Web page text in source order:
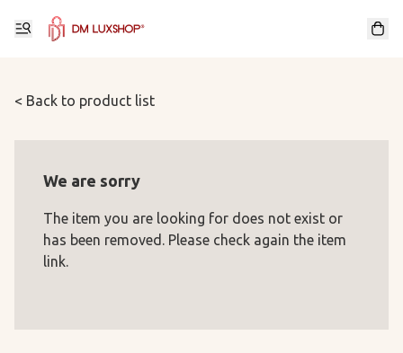
< Back to product list
We are sorry
The item you are looking for does not exist or
has been removed. Please check again the item
link.